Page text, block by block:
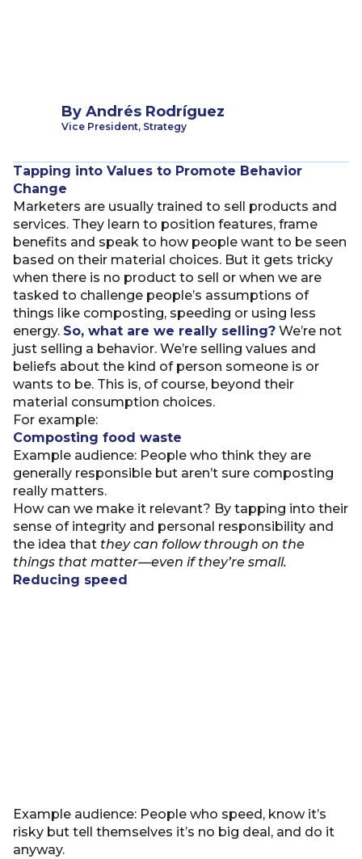
By Andrés Rodríguez
Vice President, Strategy
Tapping into Values to Promote Behavior
Change
Marketers are usually trained to sell products and
services. They learn to position features, frame
benefits and speak to how people want to be seen
based on their material choices. But it gets tricky
when there is no product to sell or when we are
tasked to challenge people’s assumptions of
things like composting, speeding or using less
energy. So, what are we really selling? We’re not
just selling a behavior. We’re selling values and
beliefs about the kind of person someone is or
wants to be. This is, of course, beyond their
material consumption choices.
For example:
Composting food waste
Example audience: People who think they are
generally responsible but aren’t sure composting
really matters.
How can we make it relevant? By tapping into their
sense of integrity and personal responsibility and
the idea that they can follow through on the
things that matter—even if they’re small.
Reducing speed
Example audience: People who speed, know it’s
risky but tell themselves it’s no big deal, and do it
anyway.